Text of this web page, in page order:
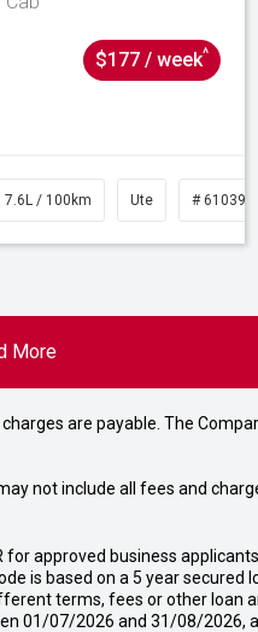
$177 / week^
7.6L / 100km Ute #
More
are payable. The
not include all fees and
approved business
is based on a 5 year
terms, fees or other
01/07/2026 and 31/08/2026,